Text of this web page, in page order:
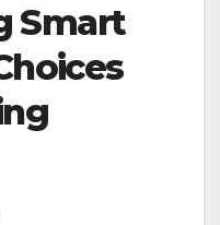
Smart